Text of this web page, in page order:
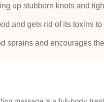
up stubborn knots and
and gets rid of its toxins
sprains and encourages